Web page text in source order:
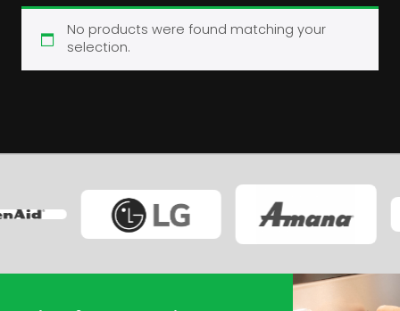
No products were found matching your
selection.